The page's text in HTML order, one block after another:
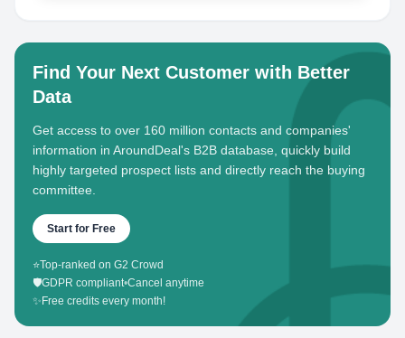
Find Your Next Customer with Better
Data
Get access to over 160 million contacts and companies'
information in AroundDeal's B2B database, quickly build
highly targeted prospect lists and directly reach the buying
committee.
Start for Free
⭐Top-ranked on G2 Crowd
🛡️GDPR compliant•Cancel anytime
✨ Free credits every month!